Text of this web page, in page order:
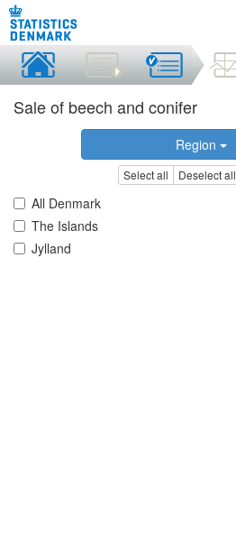
Sale of beech and conifer
Region
Select all Deselect all
All Denmark
The Islands
Jylland